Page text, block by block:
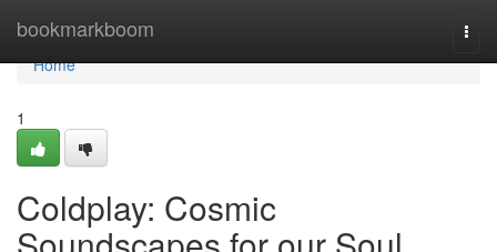
bookmarkboom
Home
Home
1
Coldplay: Cosmic